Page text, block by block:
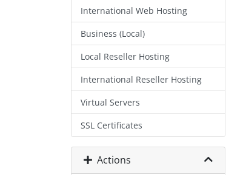
International Web Hosting
Business (Local)
Local Reseller Hosting
International Reseller Hosting
Virtual Servers
SSL Certificates
Actions